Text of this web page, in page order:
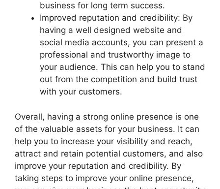
business for long term success.
Improved reputation and credibility: By
having a well designed website and
social media accounts, you can present a
professional and trustworthy image to
your audience. This can help you to stand
out from the competition and build trust
with your customers.
Overall, having a strong online presence is one
of the valuable assets for your business. It can
help you to increase your visibility and reach,
attract and retain potential customers, and also
improve your reputation and credibility. By
taking steps to improve your online presence,